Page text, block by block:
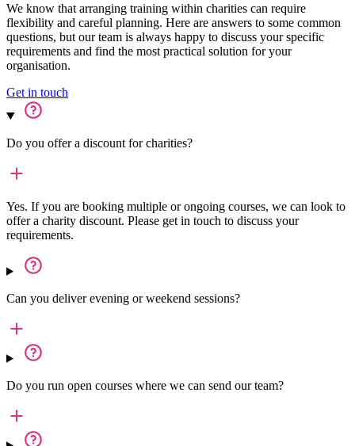
We know that arranging training within charities can require
flexibility and careful planning. Here are answers to some common
questions, but our team is always happy to discuss your specific
requirements and find the most practical solution for your
organisation.
Get in touch
Do you offer a discount for charities?
Yes. If you are booking multiple or ongoing courses, we can look to
offer a charity discount. Please get in touch to discuss your
requirements.
Can you deliver evening or weekend sessions?
Do you run open courses where we can send our team?